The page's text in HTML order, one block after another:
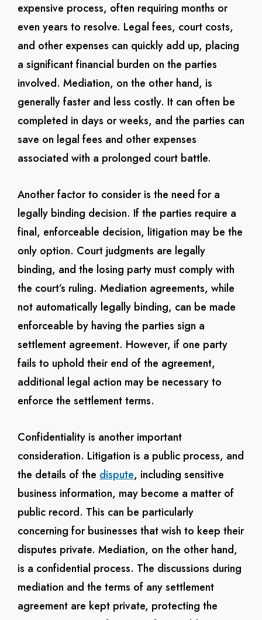
expensive process, often requiring months or
even years to resolve. Legal fees, court costs,
and other expenses can quickly add up, placing
a significant financial burden on the parties
involved. Mediation, on the other hand, is
generally faster and less costly. It can often be
completed in days or weeks, and the parties can
save on legal fees and other expenses
associated with a prolonged court battle.
Another factor to consider is the need for a
legally binding decision. If the parties require a
final, enforceable decision, litigation may be the
only option. Court judgments are legally
binding, and the losing party must comply with
the court’s ruling. Mediation agreements, while
not automatically legally binding, can be made
enforceable by having the parties sign a
settlement agreement. However, if one party
fails to uphold their end of the agreement,
additional legal action may be necessary to
enforce the settlement terms.
Confidentiality is another important
consideration. Litigation is a public process, and
the details of the dispute, including sensitive
business information, may become a matter of
public record. This can be particularly
concerning for businesses that wish to keep their
disputes private. Mediation, on the other hand,
is a confidential process. The discussions during
mediation and the terms of any settlement
agreement are kept private, protecting the